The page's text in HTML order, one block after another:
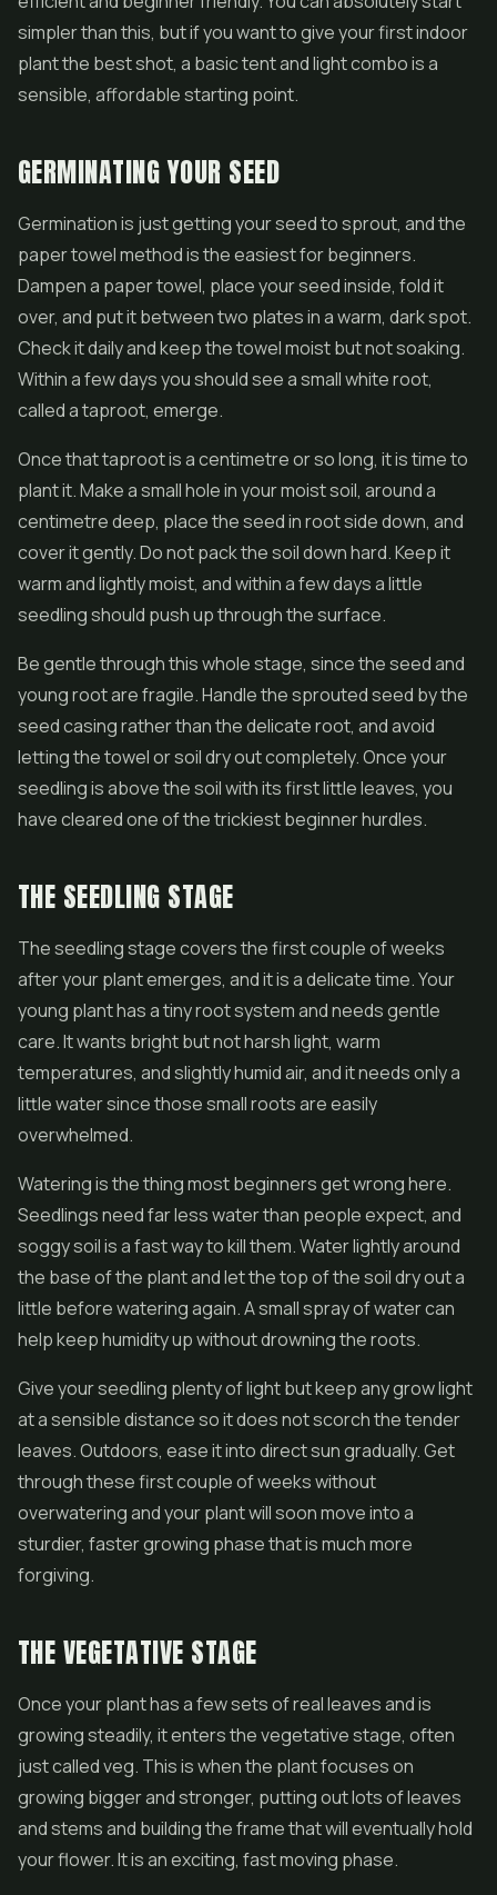
simpler than this, but if you want to give your first indoor
plant the best shot, a basic tent and light combo is a
sensible, affordable starting point.
GERMINATING YOUR SEED
Germination is just getting your seed to sprout, and the
paper towel method is the easiest for beginners.
Dampen a paper towel, place your seed inside, fold it
over, and put it between two plates in a warm, dark spot.
Check it daily and keep the towel moist but not soaking.
Within a few days you should see a small white root,
called a taproot, emerge.
Once that taproot is a centimetre or so long, it is time to
plant it. Make a small hole in your moist soil, around a
centimetre deep, place the seed in root side down, and
cover it gently. Do not pack the soil down hard. Keep it
warm and lightly moist, and within a few days a little
seedling should push up through the surface.
Be gentle through this whole stage, since the seed and
young root are fragile. Handle the sprouted seed by the
seed casing rather than the delicate root, and avoid
letting the towel or soil dry out completely. Once your
seedling is above the soil with its first little leaves, you
have cleared one of the trickiest beginner hurdles.
THE SEEDLING STAGE
The seedling stage covers the first couple of weeks
after your plant emerges, and it is a delicate time. Your
young plant has a tiny root system and needs gentle
care. It wants bright but not harsh light, warm
temperatures, and slightly humid air, and it needs only a
little water since those small roots are easily
overwhelmed.
Watering is the thing most beginners get wrong here.
Seedlings need far less water than people expect, and
soggy soil is a fast way to kill them. Water lightly around
the base of the plant and let the top of the soil dry out a
little before watering again. A small spray of water can
help keep humidity up without drowning the roots.
Give your seedling plenty of light but keep any grow light
at a sensible distance so it does not scorch the tender
leaves. Outdoors, ease it into direct sun gradually. Get
through these first couple of weeks without
overwatering and your plant will soon move into a
sturdier, faster growing phase that is much more
forgiving.
THE VEGETATIVE STAGE
Once your plant has a few sets of real leaves and is
growing steadily, it enters the vegetative stage, often
just called veg. This is when the plant focuses on
growing bigger and stronger, putting out lots of leaves
and stems and building the frame that will eventually hold
your flower. It is an exciting, fast moving phase.